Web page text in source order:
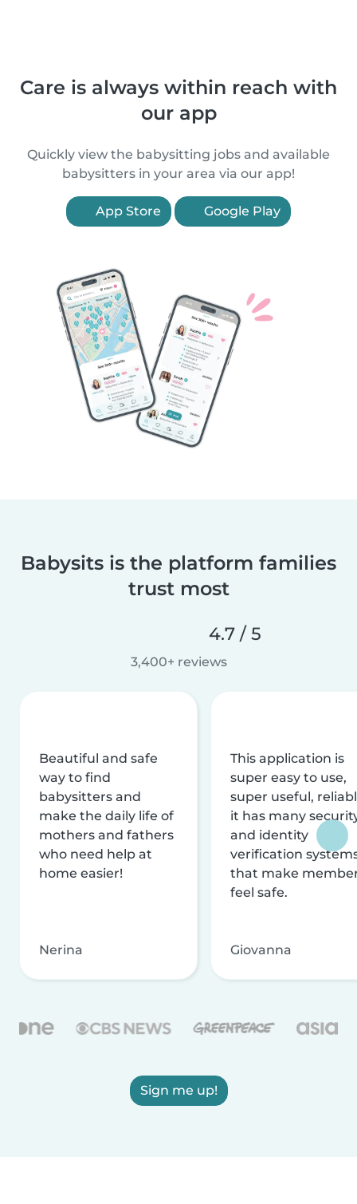
Care is always within reach with
our app
Quickly view the babysitting jobs and available
babysitters in your area via our app!
App Store Google Play
Babysits is the platform families
trust most
4.7 / 5
3,400+ reviews
Beautiful and safe
way to find
babysitters and
make the daily life of
mothers and fathers
who need help at
home easier!
Nerina
This application is
super easy to use,
super useful,
it has many
and identity
verification
that make
feel safe.
Giovanna
Sign me up!